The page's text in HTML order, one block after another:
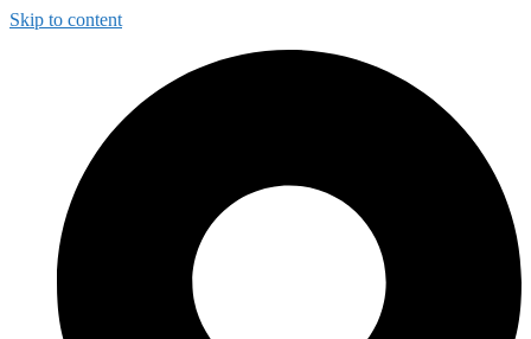
Skip to content